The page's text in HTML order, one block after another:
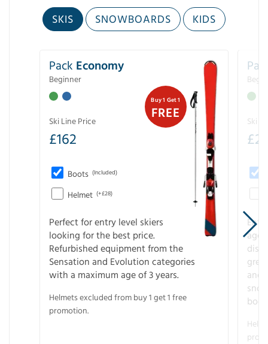
SKIS SNOWBOARDS KIDS
Buy 1 Get 1
FREE
Pack Economy
Beginner
Ski Line Price
£162
Boots (Included)
Helmet (+£28)
Perfect for entry level skiers
looking for the best price.
Refurbished equipment from the
Sensation and Evolution categories
with a maximum age of 3 years.
Helmets excluded from buy 1 get 1 free
promotion.
Ski
£
age
and